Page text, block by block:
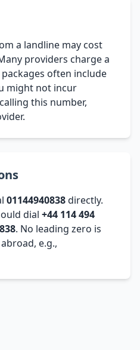
a landline may cost
providers charge a
often include
might not incur
this number,
01144940838directly.
dial +44 114 494
. No leading zero is
e.g.,